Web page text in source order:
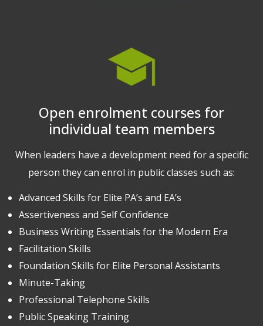
Open enrolment courses for
individual team members
When leaders have a development need for a specific
person they can enrol in public classes such as:
Advanced Skills for Elite PA’s and EA’s
Assertiveness and Self Confidence
Business Writing Essentials for the Modern Era
Facilitation Skills
Foundation Skills for Elite Personal Assistants
Minute-Taking
Professional Telephone Skills
Public Speaking Training